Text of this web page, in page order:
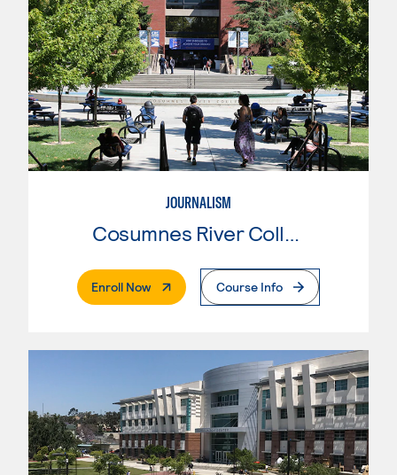
JOURNALISM
Cosumnes River College
Enroll Now. External PageCourse Info